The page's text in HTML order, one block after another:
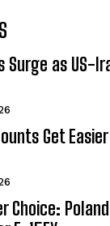
Surge as US-
Get
Choice: